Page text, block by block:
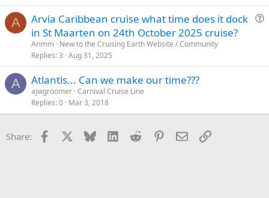
A
t
Arvia Caribbean cruise what time does it dock
in St Maarten on 24th October 2025 cruise?
Arimm New to the Cruising Earth Website / Community
Replies 3 Aug 31, 2025
A Atlantis... Can we make our time???
ajwgroomer Carnival Cruise Line
Replies 0 Mar 3, 2018
Share: Facebook Bluesky LinkedInReddit Pinterest
EmailLink